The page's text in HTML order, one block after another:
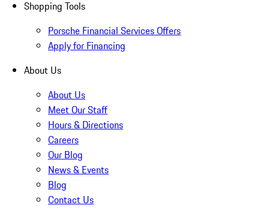
Shopping Tools
Porsche Financial Services Offers
Apply for Financing
About Us
About Us
Meet Our Staff
Hours & Directions
Careers
Our Blog
News & Events
Blog
Contact Us